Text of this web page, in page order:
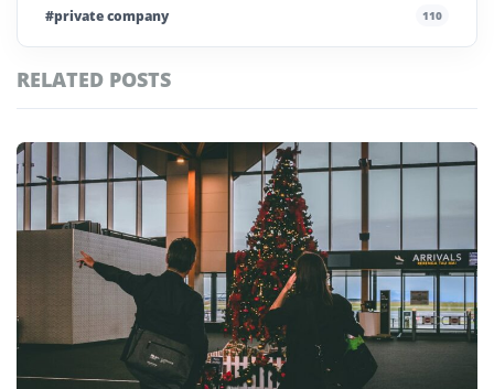
#private company 110
#ai brief
#europe travel 100
#hospitality
#italy
#travel glossary 90
#travel terms 90
#london airports
RELATED POSTS
Featured
tagged
stories